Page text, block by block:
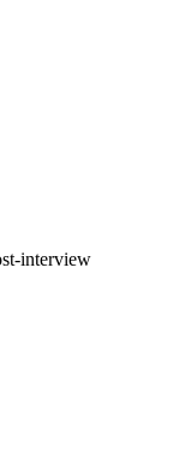
interview